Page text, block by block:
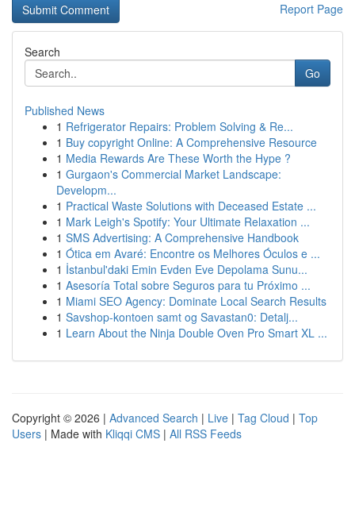
Report Page
Search
Go
Published News
1 Refrigerator Repairs: Problem Solving & Re...
1 Buy copyright Online: A Comprehensive Resource
1 Media Rewards Are These Worth the Hype ?
1 Gurgaon's Commercial Market Landscape:
Developm...
1 Practical Waste Solutions with Deceased Estate ...
1 Mark Leigh's Spotify: Your Ultimate Relaxation ...
1 SMS Advertising: A Comprehensive Handbook
1 Ótica em Avaré: Encontre os Melhores Óculos e ...
1 İstanbul'daki Emin Evden Eve Depolama Sunu...
1 Asesoría Total sobre Seguros para tu Próximo ...
1 Miami SEO Agency: Dominate Local Search Results
1 Savshop-kontoen samt og Savastan0: Detalj...
1 Learn About the Ninja Double Oven Pro Smart XL ...
Copyright © 2026 | Advanced Search | Live | Tag Cloud | Top
Users | Made with Kliqqi CMS | All RSS Feeds